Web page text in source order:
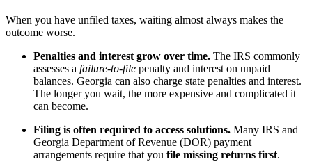
When you have unfiled taxes, waiting almost always makes the
outcome worse.
Penalties and interest grow over time. The IRS commonly
assesses a failure-to-file penalty and interest on unpaid
balances. Georgia can also charge state penalties and interest.
The longer you wait, the more expensive and complicated it
can become.
Filing is often required to access solutions. Many IRS and
Georgia Department of Revenue (DOR) payment
arrangements require that you file missing returns first.